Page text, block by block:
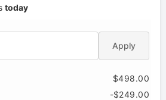
today
Apply
$498.00
-$249.00